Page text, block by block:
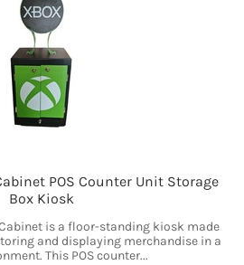
POS Counter Unit Storage
Box Kiosk
is a floor-standing kiosk made
and displaying merchandise in a
This POS counter...